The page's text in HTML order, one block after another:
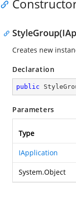
Creates new
Declaration
public
Parameters
Type
IApplication
System.Object